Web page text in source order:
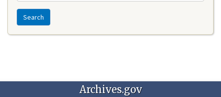
Search
Archives.gov